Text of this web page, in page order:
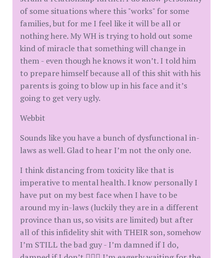
of some situations where this "works" for some
families, but for me I feel like it will be all or
nothing here. My WH is trying to hold out some
kind of miracle that something will change in
them - even though he knows it won’t. I told him
to prepare himself because all of this shit with his
parents is going to blow up in his face and it’s
going to get very ugly.
Webbit
Sounds like you have a bunch of dysfunctional in-
laws as well. Glad to hear I’m not the only one.
I think distancing from toxicity like that is
imperative to mental health. I know personally I
have put on my best face when I have to be
around my in-laws (luckily they are in a different
province than us, so visits are limited) but after
all of this infidelity shit with THEIR son, somehow
I’m STILL the bad guy - I’m damned if I do,